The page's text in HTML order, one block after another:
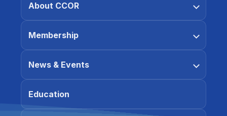
About CCOR
Membership
News & Events
Education